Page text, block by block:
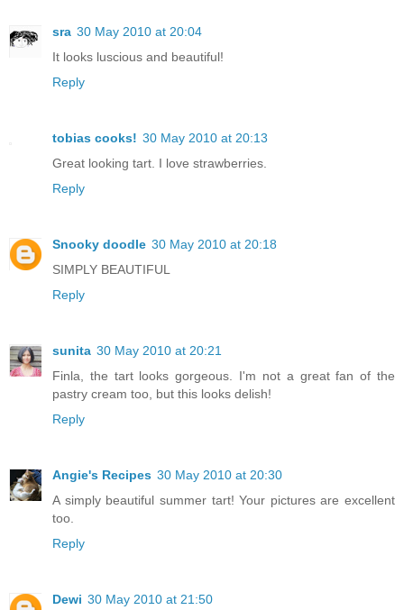
sra 30 May 2010 at 20:04
It looks luscious and beautiful!
Reply
tobias cooks! 30 May 2010 at 20:13
Great looking tart. I love strawberries.
Reply
Snooky doodle 30 May 2010 at 20:18
SIMPLY BEAUTIFUL
Reply
sunita 30 May 2010 at 20:21
Finla, the tart looks gorgeous. I'm not a great fan of the
pastry cream too, but this looks delish!
Reply
Angie's Recipes 30 May 2010 at 20:30
A simply beautiful summer tart! Your pictures are excellent
too.
Reply
Dewi 30 May 2010 at 21:50